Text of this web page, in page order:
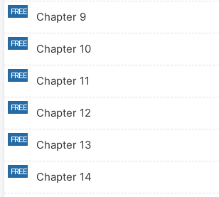
Chapter 9
Chapter 10
Chapter 11
Chapter 12
Chapter 13
Chapter 14